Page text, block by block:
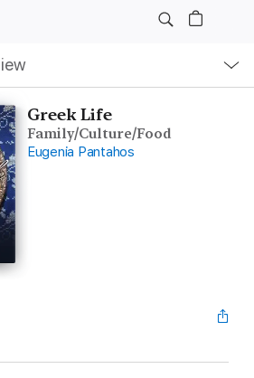
Greek Life
Family/Culture/Food
Eugenia Pantahos